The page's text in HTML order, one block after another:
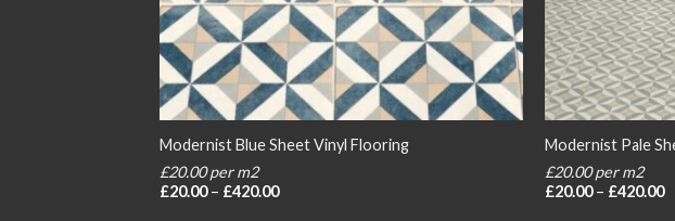
Modernist Blue Sheet Vinyl Flooring
£20.00 per m2
£20.00 – £420.00Price
Modernist Pale
£20.00 per m2
£20.00 – £420.00